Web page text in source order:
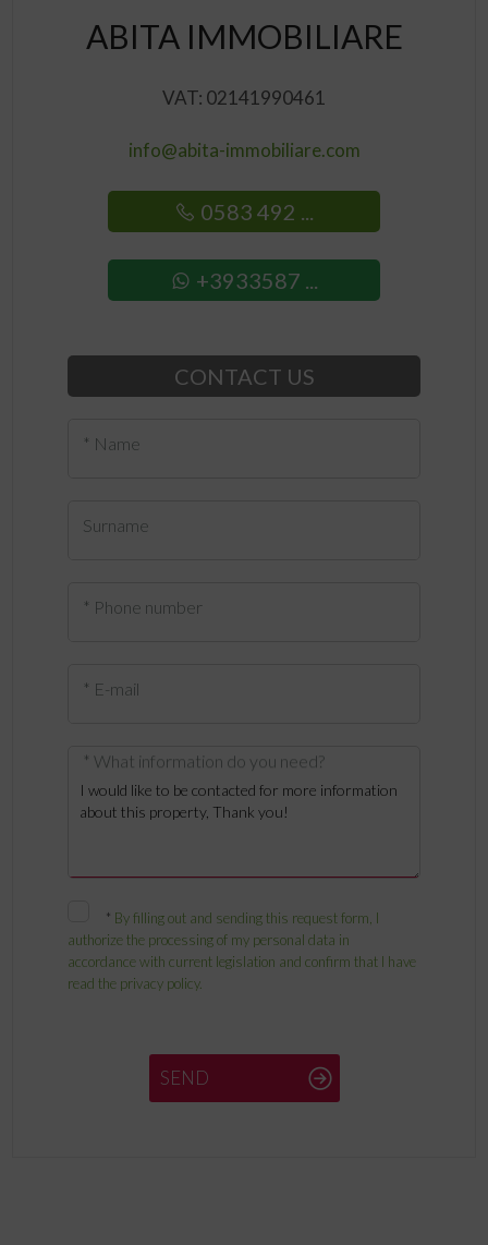
ABITA IMMOBILIARE
VAT: 02141990461
info@abita-immobiliare.com
0583 492 ...
+3933587 ...
CONTACT US
* Name
Surname
* Phone number
* E-mail
* What information do you need?
* By filling out and sending this request form, I
authorize the processing of my personal data in
accordance with current legislation and confirm that I have
read the privacy policy.
SEND